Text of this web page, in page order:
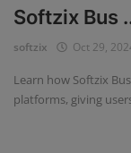
Fintech Software
Gym
Softzix Bus
softzix Oct 29,
Learn how Softzix
platforms, giving